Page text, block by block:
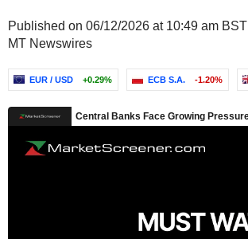
Published on 06/12/2026 at 10:49 am BST
MT Newswires
EUR / USD +0.29% ECB S.A. -1.20%